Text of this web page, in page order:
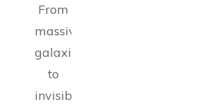
From
massive
galaxies
to
invisible